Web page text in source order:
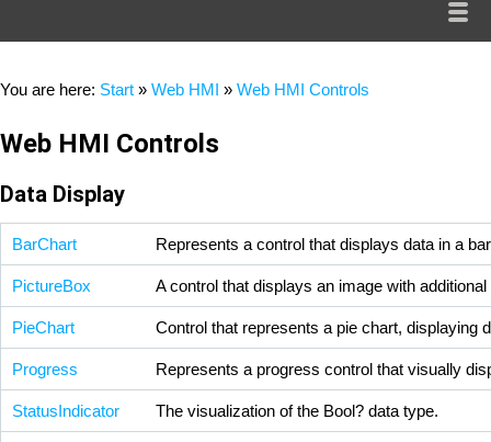
You are here: Start » Web HMI » Web HMI Controls
Web HMI Controls
Data Display
BarChart Represents a control that displays data in a
PictureBox A control that displays an image with
PieChart Control that represents a pie chart, displaying
Progress Represents a progress control that visually
StatusIndicator The visualization of the Bool? data type.